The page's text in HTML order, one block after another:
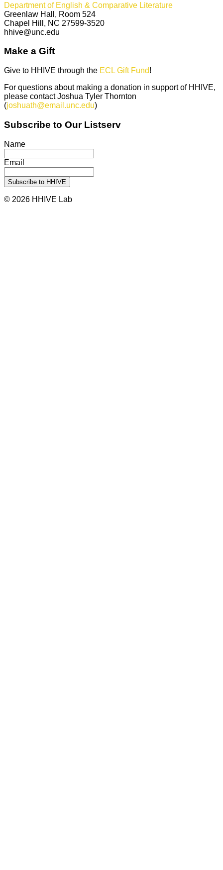
Department of English & Comparative Literature
Greenlaw Hall, Room 524
Chapel Hill, NC 27599-3520
hhive@unc.edu
Make a Gift
Give to HHIVE through the ECL Gift Fund!
For questions about making a donation in support of HHIVE,
please contact Joshua Tyler Thornton
(joshuath@email.unc.edu)
Subscribe to Our Listserv
Name
Email
© 2026 HHIVE Lab